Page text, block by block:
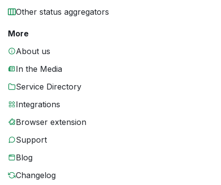
Other status aggregators
More
About us
In the Media
Service Directory
Integrations
Browser extension
Support
Blog
Changelog